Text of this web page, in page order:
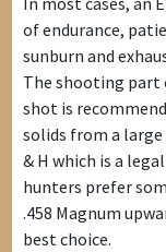
of endurance,
sunburn and
The shooting part
shot is
solids from a large
& H which is a
hunters prefer
.458 Magnum
best choice.